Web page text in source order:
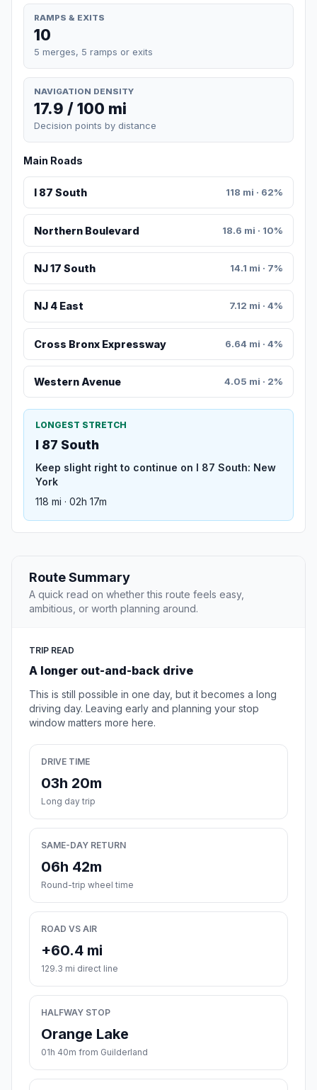
RAMPS & EXITS
10
5 merges, 5 ramps or exits
NAVIGATION DENSITY
17.9 / 100 mi
Decision points by distance
Main Roads
I 87 South 118 mi · 62%
Northern Boulevard 18.6 mi · 10%
NJ 17 South 14.1 mi · 7%
NJ 4 East 7.12 mi · 4%
Cross Bronx Expressway 6.64 mi · 4%
Western Avenue 4.05 mi · 2%
LONGEST STRETCH
I 87 South
Keep slight right to continue on I 87 South: New
York
118 mi · 02h 17m
Route Summary
A quick read on whether this route feels easy,
ambitious, or worth planning around.
TRIP READ
A longer out-and-back drive
This is still possible in one day, but it becomes a long
driving day. Leaving early and planning your stop
window matters more here.
DRIVE TIME
03h 20m
Long day trip
SAME-DAY RETURN
06h 42m
Round-trip wheel time
ROAD VS AIR
+60.4 mi
129.3 mi direct line
HALFWAY STOP
Orange Lake
01h 40m from Guilderland